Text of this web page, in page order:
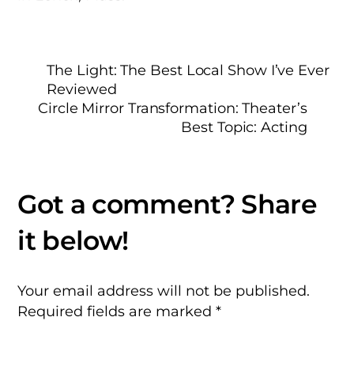
The Light: The Best Local Show I’ve Ever
Reviewed
Circle Mirror Transformation: Theater’s
Best Topic: Acting
Your email address will not be published.
Required fields are marked*